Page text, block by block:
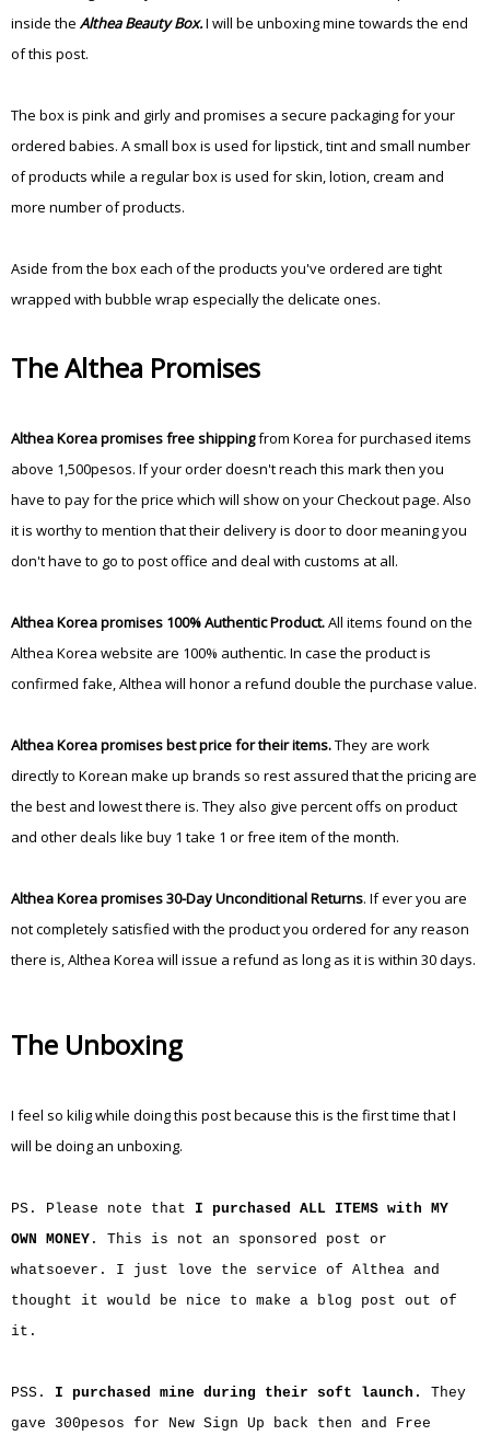
inside the Althea Beauty Box.I will be unboxing mine towards the end
of this post.
The box is pink and girly and promises a secure packaging for your
ordered babies. A small box is used for lipstick, tint and small number
of products while a regular box is used for skin, lotion, cream and
more number of products.
Aside from the box each of the products you've ordered are tight
wrapped with bubble wrap especially the delicate ones.
The Althea Promises
Althea Korea promises free shippingfrom Korea for purchased items
above 1,500pesos. If your order doesn't reach this mark then you
have to pay for the price which will show on your Checkout page. Also
it is worthy to mention that their delivery is door to door meaning you
don't have to go to post office and deal with customs at all.
Althea Korea promises 100% Authentic Product.All items found on the
Althea Korea website are 100% authentic. In case the product is
confirmed fake, Althea will honor a refund double the purchase value.
Althea Korea promises best price for their items.They are work
directly to Korean make up brands so rest assured that the pricing are
the best and lowest there is. They also give percent offs on product
and other deals like buy 1 take 1 or free item of the month.
Althea Korea promises 30-Day Unconditional Returns. If ever you are
not completely satisfied with the product you ordered for any reason
there is, Althea Korea will issue a refund as long as it is within 30 days.
The Unboxing
I feel so kilig while doing this post because this is the first time that I
will be doing an unboxing.
PS. Please note that I purchased ALL ITEMS with MY
OWN MONEY . This is not an sponsored post or
whatsoever. I just love the service of Althea and
thought it would be nice to make a blog post out of
it.
PSS. I purchased mine during their soft launch. They
gave 300pesos for New Sign Up back then and Free